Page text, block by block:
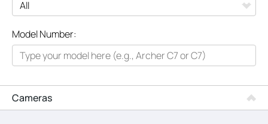
All
Networking
Smart Home
SERVICE PROVIDERS
Model Number:
Cameras